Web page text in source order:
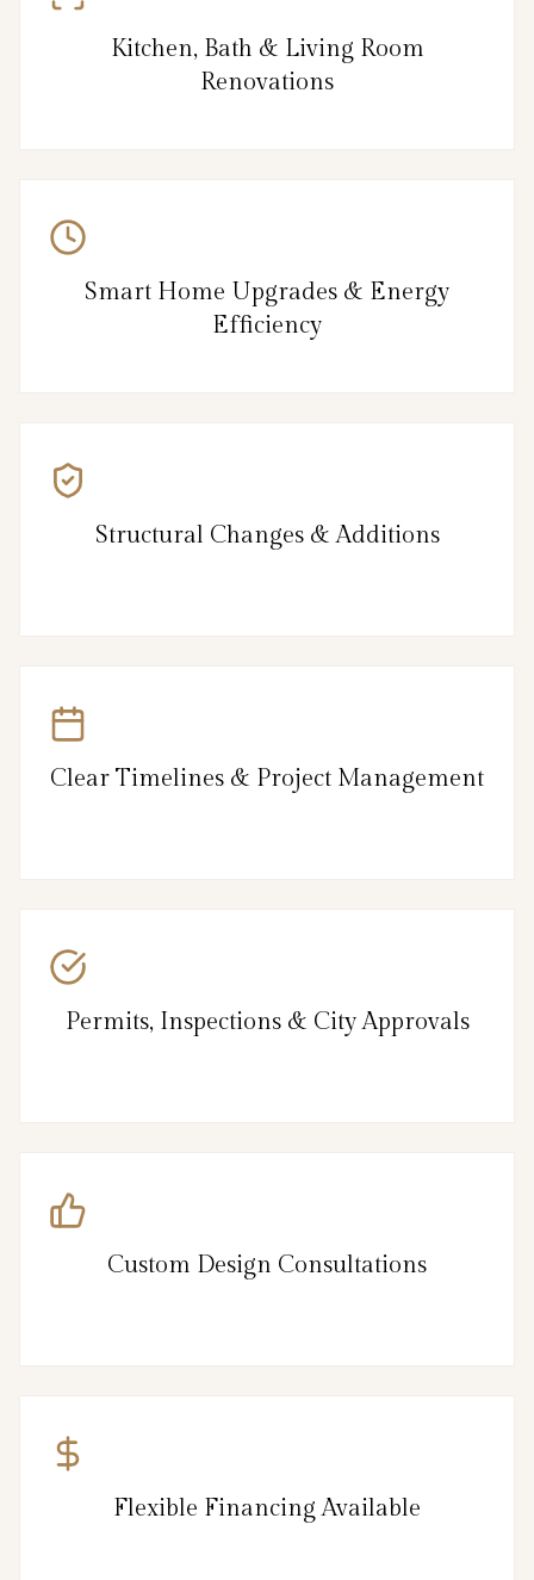
Kitchen, Bath & Living Room
Renovations
Smart Home Upgrades & Energy
Efficiency
Structural Changes & Additions
Clear Timelines & Project Management
Permits, Inspections & City Approvals
Custom Design Consultations
Flexible Financing Available